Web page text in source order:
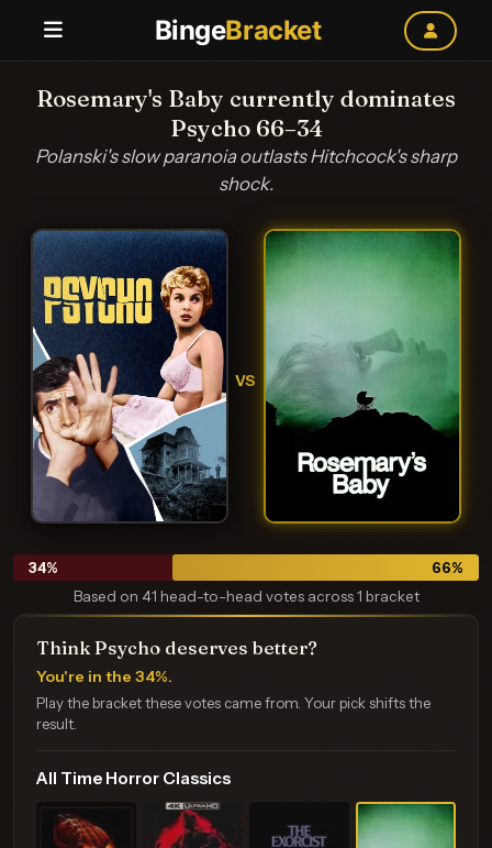
BingeBracket
Rosemary's Baby currently dominates
Psycho 66–34
Polanski's slow paranoia outlasts Hitchcock's sharp
shock.
VS
34% 66%
Based on 41 head-to-head votes across 1 bracket
Think Psycho deserves better?
You're in the 34%.
Play the bracket these votes came from. Your pick shifts the
result.
All Time Horror Classics